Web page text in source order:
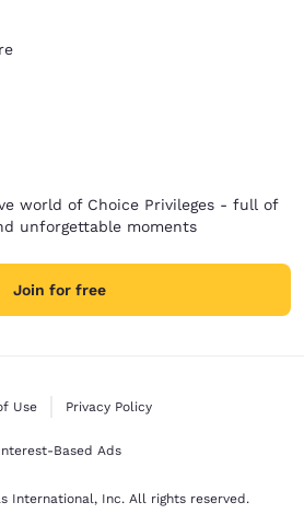
world of Choice Privileges - full of
unforgettable moments
Join for free
Use Privacy Policy
Based Ads
International, Inc. All rights reserved.